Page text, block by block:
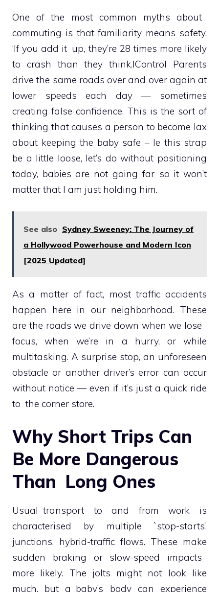
One of the most common myths about
commuting is that familiarity means safety.
‘If you add it up, they’re 28 times more likely
to crash than they think.IControl Parents
drive the same roads over and over again at
lower speeds each day — sometimes
creating false confidence. This is the sort of
thinking that causes a person to become lax
about keeping the baby safe – le this strap
be a little loose, let’s do without positioning
today, babies are not going far so it won’t
matter that I am just holding him.
See also Sydney Sweeney: The Journey of
a Hollywood Powerhouse and Modern Icon
[2025 Updated]
As a matter of fact, most traffic accidents
happen here in our neighborhood. These
are the roads we drive down when we lose
focus, when we’re in a hurry, or while
multitasking. A surprise stop, an unforeseen
obstacle or another driver’s error can occur
without notice — even if it’s just a quick ride
to the corner store.
Why Short Trips Can
Be More Dangerous
Than Long Ones
Usual transport to and from work is
characterised by multiple `stop-starts’,
junctions, hybrid-traffic flows. These make
sudden braking or slow-speed impacts
more likely. The jolts might not look like
much, but a baby’s body can experience